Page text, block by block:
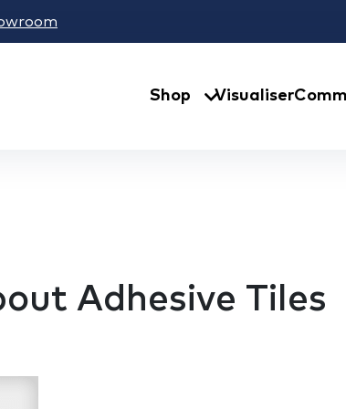
Shop Visualiser
Adhesive Tiles